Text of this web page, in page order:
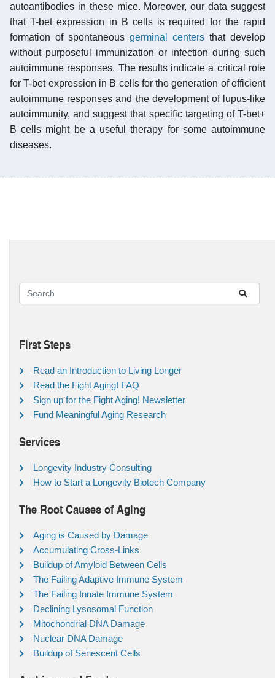
autoantibodies in these mice. Moreover, our data suggest
that T-bet expression in B cells is required for the rapid
formation of spontaneous germinal centers that develop
without purposeful immunization or infection during such
autoimmune responses. The results indicate a critical role
for T-bet expression in B cells for the generation of efficient
autoimmune responses and the development of lupus-like
autoimmunity, and suggest that specific targeting of T-bet+
B cells might be a useful therapy for some autoimmune
diseases.
First Steps
Read an Introduction to Living Longer
Read the Fight Aging! FAQ
Sign up for the Fight Aging! Newsletter
Fund Meaningful Aging Research
Services
Longevity Industry Consulting
How to Start a Longevity Biotech Company
The Root Causes of Aging
Aging is Caused by Damage
Accumulating Cross-Links
Buildup of Amyloid Between Cells
The Failing Adaptive Immune System
The Failing Innate Immune System
Declining Lysosomal Function
Mitochondrial DNA Damage
Nuclear DNA Damage
Buildup of Senescent Cells